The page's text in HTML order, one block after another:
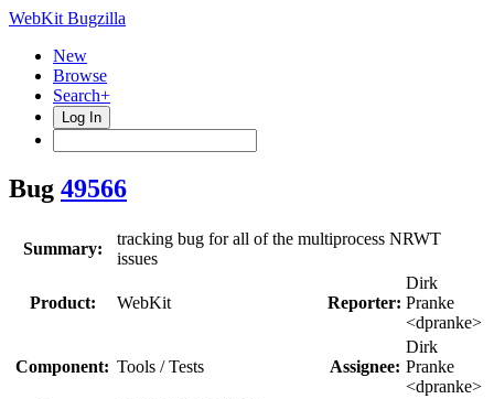
WebKit Bugzilla
New
Browse
Search+
Log In
Bug 49566
Summary:
tracking bug for all of the multiprocess NRWT
issues
Product: WebKit Reporter:
Dirk
Pranke
<dpranke>
Component: Tools / Tests Assignee:
Dirk
Pranke
<dpranke>